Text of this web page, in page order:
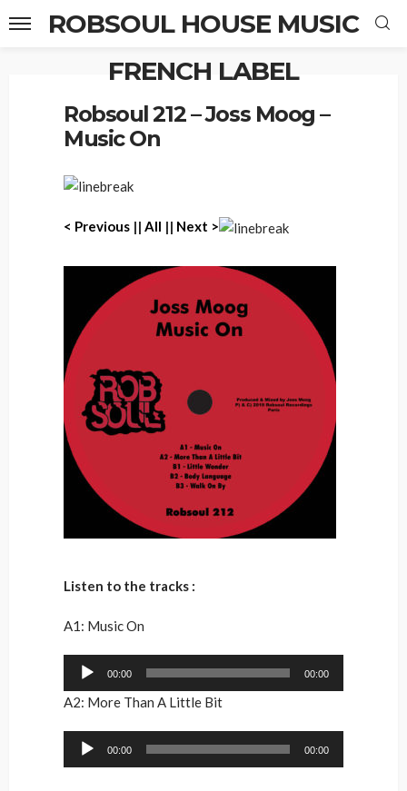
ROBSOUL HOUSE MUSIC
FRENCH LABEL
Robsoul 212 – Joss Moog –
Music On
< Previous || All || Next >
Listen to the tracks :
A1: Music On
Audio
00:00 00:00
A2: More Than A Little Bit
Audio
00:00 00:00